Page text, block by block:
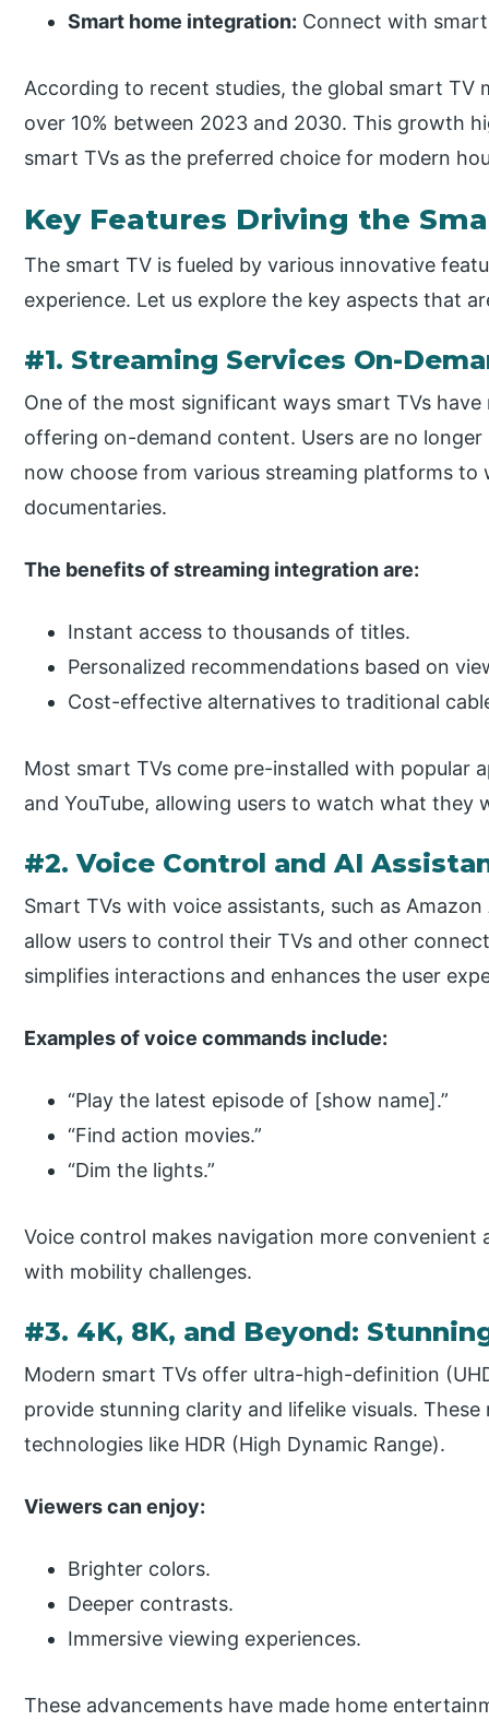
Smart home integration: Connect with
According to recent studies, the global smart TV
over 10% between 2023 and 2030. This growth
smart TVs as the preferred choice for modern
Key Features Driving the
The smart TV is fueled by various innovative
experience. Let us explore the key aspects that
#1. Streaming Services On-
One of the most significant ways smart TVs
offering on-demand content. Users are no
now choose from various streaming platforms
documentaries.
The benefits of streaming integration are:
Instant access to thousands of titles.
Personalized recommendations based on
Cost-effective alternatives to traditional
Most smart TVs come pre-installed with popular
and YouTube, allowing users to watch what they
#2. Voice Control and AI
Smart TVs with voice assistants, such as
allow users to control their TVs and other
simplifies interactions and enhances the user
Examples of voice commands include:
“Play the latest episode of [show name].”
“Find action movies.”
“Dim the lights.”
Voice control makes navigation more convenient
with mobility challenges.
#3. 4K, 8K, and Beyond:
Modern smart TVs offer ultra-high-definition
provide stunning clarity and lifelike visuals.
technologies like HDR (High Dynamic Range).
Viewers can enjoy:
Brighter colors.
Deeper contrasts.
Immersive viewing experiences.
These advancements have made home